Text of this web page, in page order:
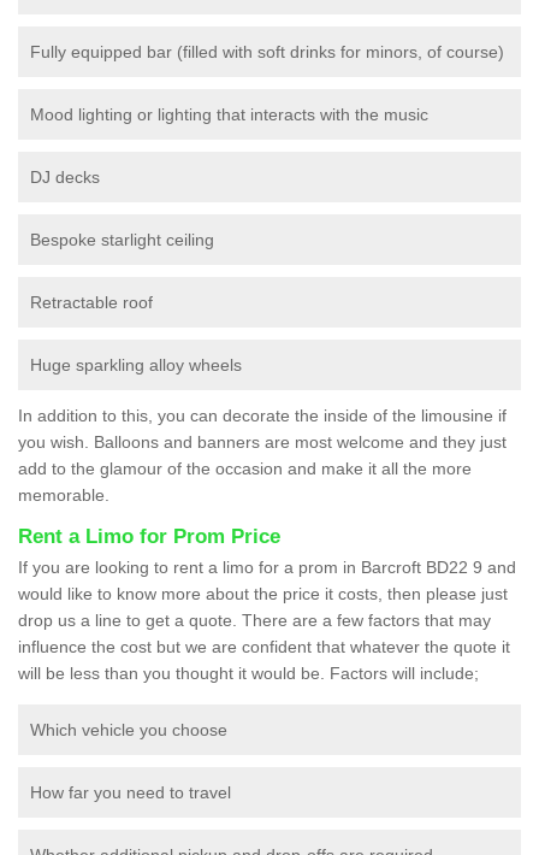
Fully equipped bar (filled with soft drinks for minors, of course)
Mood lighting or lighting that interacts with the music
DJ decks
Bespoke starlight ceiling
Retractable roof
Huge sparkling alloy wheels
In addition to this, you can decorate the inside of the limousine if
you wish. Balloons and banners are most welcome and they just
add to the glamour of the occasion and make it all the more
memorable.
Rent a Limo for Prom Price
If you are looking to rent a limo for a prom in Barcroft BD22 9 and
would like to know more about the price it costs, then please just
drop us a line to get a quote. There are a few factors that may
influence the cost but we are confident that whatever the quote it
will be less than you thought it would be. Factors will include;
Which vehicle you choose
How far you need to travel